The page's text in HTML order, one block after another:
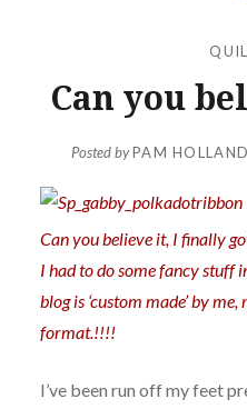
Can you
Posted byPAM HOLLAND
Can you believe it, I finally
I had to do some fancy stuff
blog is ‘custom made’ by
format.!!!!
I’ve been run off my feet